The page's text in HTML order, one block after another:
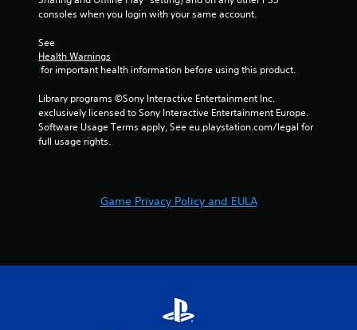
consoles when you login with your same account.
See
Health Warnings
for important health information before using this product.
Library programs ©Sony Interactive Entertainment Inc.
exclusively licensed to Sony Interactive Entertainment Europe.
Software Usage Terms apply, See eu.playstation.com/legal for
full usage rights.
Game Privacy Policy and EULA